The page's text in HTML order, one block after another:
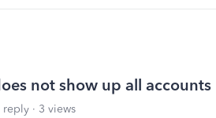
not show up all accounts
reply
3 views